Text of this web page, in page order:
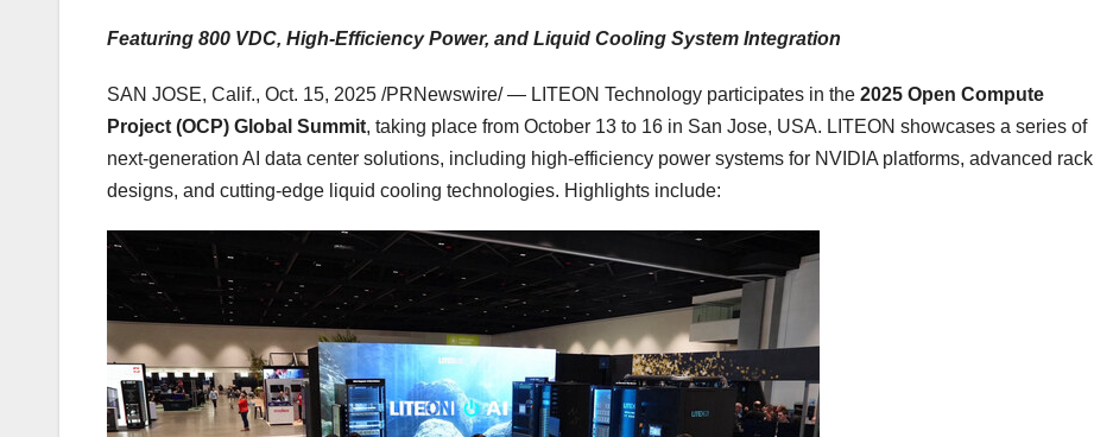
Featuring 800 VDC, High-Efficiency Power, and Liquid Cooling System Integration
SAN JOSE, Calif., Oct. 15, 2025 /PRNewswire/ — LITEON Technology participates in the 2025 Open Compute
Project (OCP) Global Summit, taking place from October 13 to 16 in San Jose, USA. LITEON showcases a series of
next-generation AI data center solutions, including high-efficiency power systems for NVIDIA platforms, advanced rack
designs, and cutting-edge liquid cooling technologies. Highlights include: